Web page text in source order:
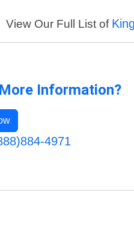
View Our Full List of
Information?
4971